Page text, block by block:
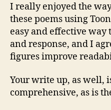
I really enjoyed the
these poems using
easy and effective way
and response, and I
figures improve
Your write up, as well,
comprehensive, as is